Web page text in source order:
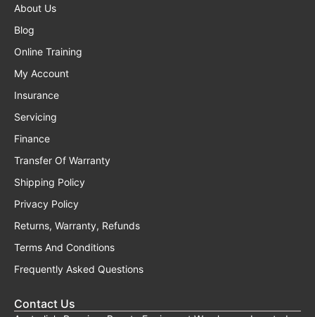
About Us
Blog
Online Training
My Account
Insurance
Servicing
Finance
Transfer Of Warranty
Shipping Policy
Privacy Policy
Returns, Warranty, Refunds
Terms And Conditions
Frequently Asked Questions
Contact Us